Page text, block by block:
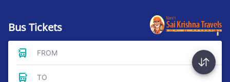
Bus Tickets
FROM
TO